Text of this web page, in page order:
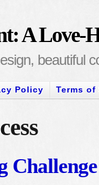
A Love-
beautiful
Policy Terms of